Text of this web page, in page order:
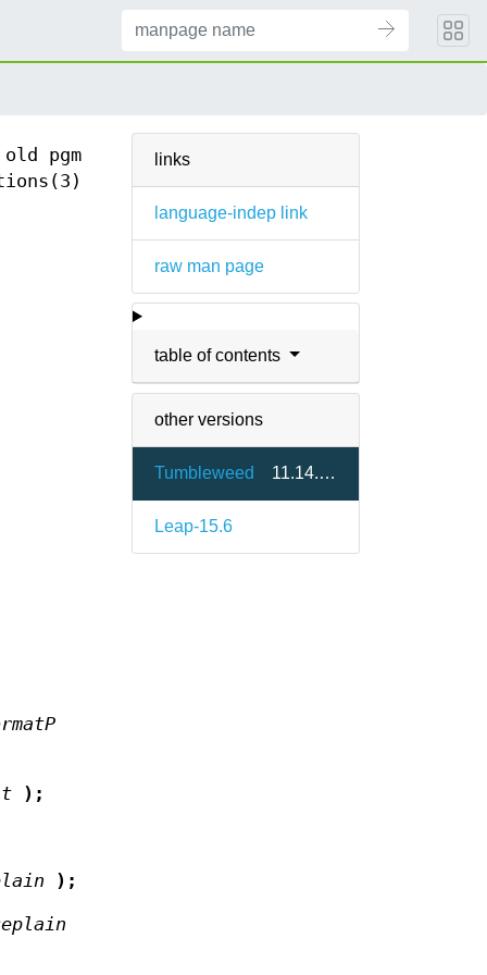
links
language-indep link
raw man page
table of contents
other versions
Tumbleweed 11.14.0-1.3
Leap-15.6
pgm
);
);